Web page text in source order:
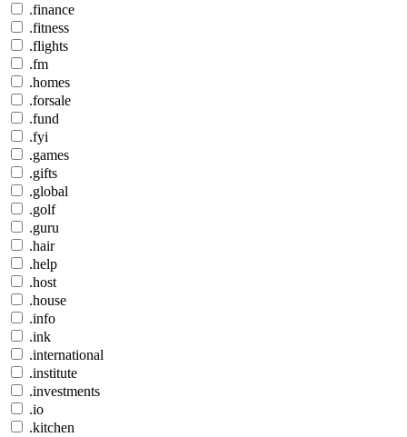
.finance
.fitness
.flights
.fm
.homes
.forsale
.fund
.fyi
.games
.gifts
.global
.golf
.guru
.hair
.help
.host
.house
.info
.ink
.international
.institute
.investments
.io
.kitchen